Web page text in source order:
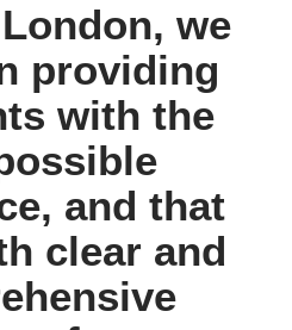
we
providing
with the
and that
clear and